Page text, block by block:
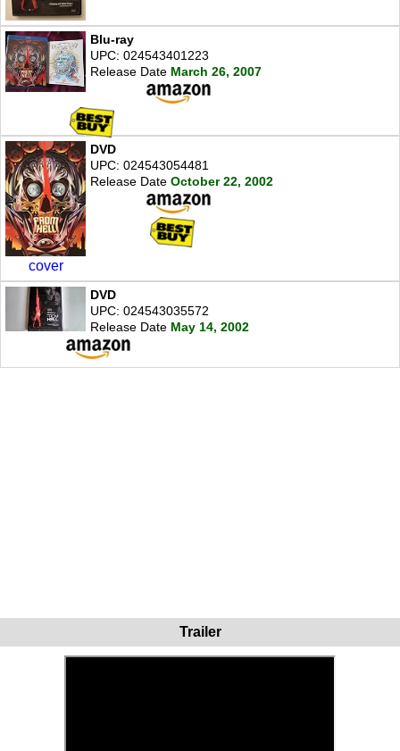
Blu-ray
UPC: 024543401223
Release Date March 26, 2007
cover
DVD
UPC: 024543054481
Release Date October 22, 2002
DVD
UPC: 024543035572
Release Date May 14, 2002
Trailer